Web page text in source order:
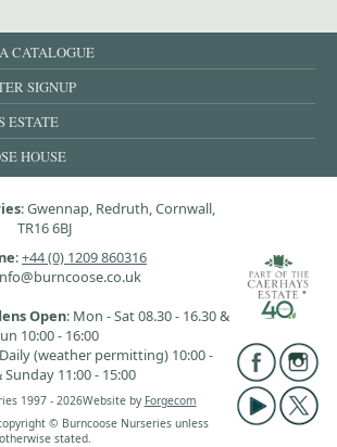
CATALOGUE
SIGNUP
ESTATE
HOUSE
: Gwennap, Redruth, Cornwall,
TR16 6BJ
:+44 (0) 1209 860316
Open: Mon - Sat 08.30 - 16.30 &
10:00 - 16:00
(weather permitting) 10:00 -
Sunday 11:00 - 15:00
1997 - 2026Website by Forgecom
© Burncoose Nurseries unless
otherwise stated.